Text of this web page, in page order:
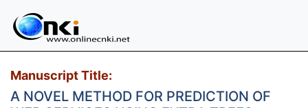
Manuscript Title:
A NOVEL METHOD FOR PREDICTION OF